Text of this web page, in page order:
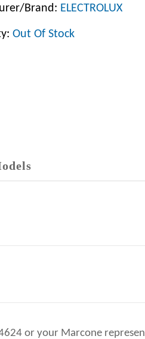
Brand: ELECTROLUX
Out Of Stock
or your Marcone